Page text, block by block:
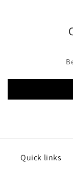
Quick links